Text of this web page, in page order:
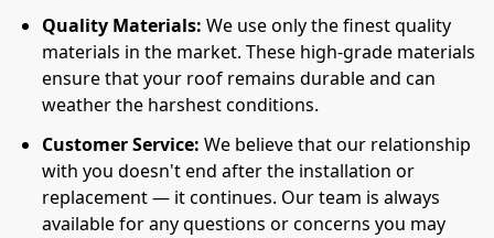
Quality Materials: We use only the finest quality
materials in the market. These high-grade materials
ensure that your roof remains durable and can
weather the harshest conditions.
Customer Service: We believe that our relationship
with you doesn't end after the installation or
replacement — it continues. Our team is always
available for any questions or concerns you may